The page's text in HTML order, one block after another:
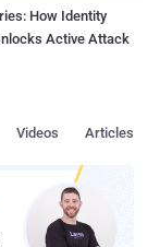
How Identity
Active Attack
Articles
Videos